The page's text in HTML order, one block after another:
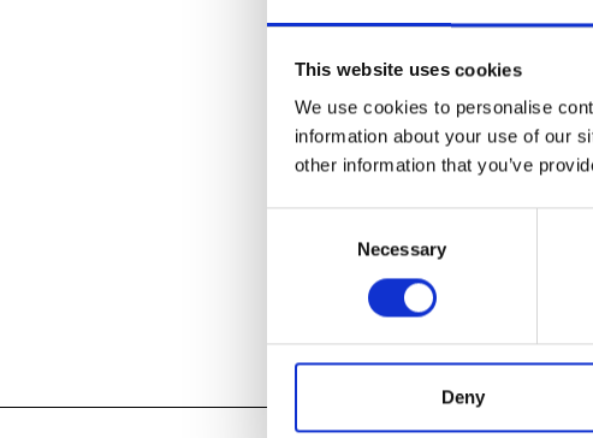
This website uses cookies
We use cookies to personalise
information about your use of our
other information that you’ve
Necessary
Deny
and the birth of
who expand these
in form, materials,
LEARN ABOUT THE
Tagged:2017,2018